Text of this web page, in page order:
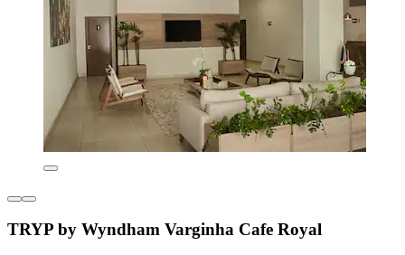
TRYP by Wyndham Varginha Cafe Royal